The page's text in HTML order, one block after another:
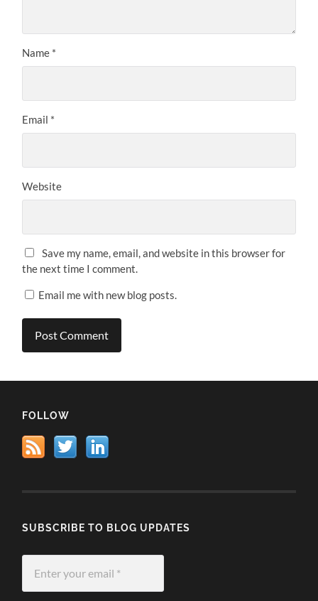
Name *
Email *
Website
Save my name, email, and website in this browser for
the next time I comment.
Email me with new blog posts.
FOLLOW
SUBSCRIBE TO BLOG UPDATES
your
email